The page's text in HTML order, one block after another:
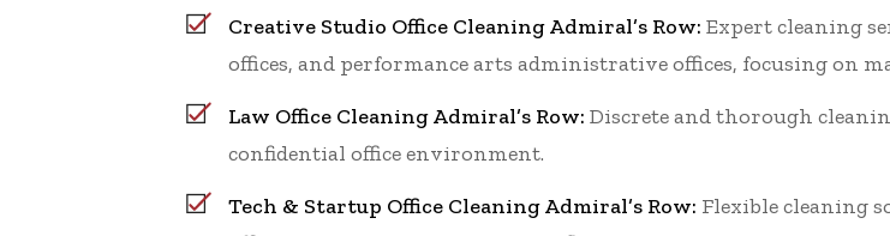
Creative Studio Office Cleaning Admiral’s Row: Expert cleaning
offices, and performance arts administrative offices, focusing
Law Office Cleaning Admiral’s Row: Discrete and thorough
confidential office environment.
Tech & Startup Office Cleaning Admiral’s Row: Flexible cleaning